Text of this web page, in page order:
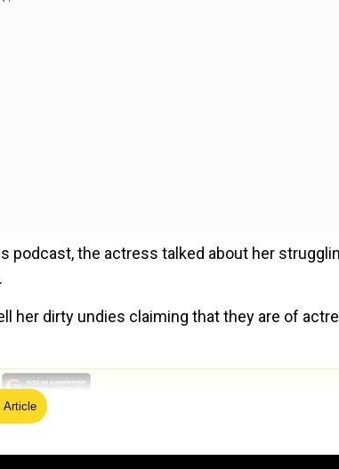
podcast, the actress talked about her
her dirty undies claiming that they are of
Girls Trip
panties,"
Article